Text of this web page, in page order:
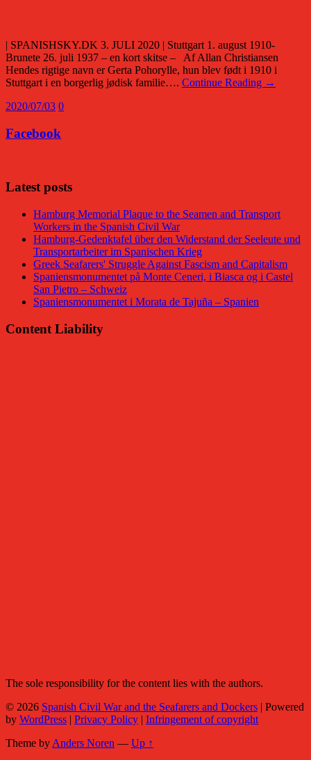
| SPANISHSKY.DK 3. JULI 2020 | Stuttgart 1. august 1910-
Brunete 26. juli 1937 – en kort skitse – Af Allan Christiansen
Hendes rigtige navn er Gerta Pohorylle, hun blev født i 1910 i
Stuttgart i en borgerlig jødisk familie…. Continue Reading →
2020/07/03 0
Facebook
Latest posts
Hamburg Memorial Plaque to the Seamen and Transport
Workers in the Spanish Civil War
Hamburg-Gedenktafel über den Widerstand der Seeleute und
Transportarbeiter im Spanischen Krieg
Greek Seafarers' Struggle Against Fascism and Capitalism
Spaniensmonumentet på Monte Ceneri, i Biasca og i Castel
San Pietro – Schweiz
Spaniensmonumentet i Morata de Tajuña – Spanien
Content Liability
The sole responsibility for the content lies with the authors.
© 2026 Spanish Civil War and the Seafarers and Dockers | Powered
by WordPress | Privacy Policy | Infringement of copyright
Theme by Anders Noren — Up ↑